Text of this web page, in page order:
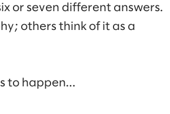
or seven different answers.
others think of it as a
to happen…